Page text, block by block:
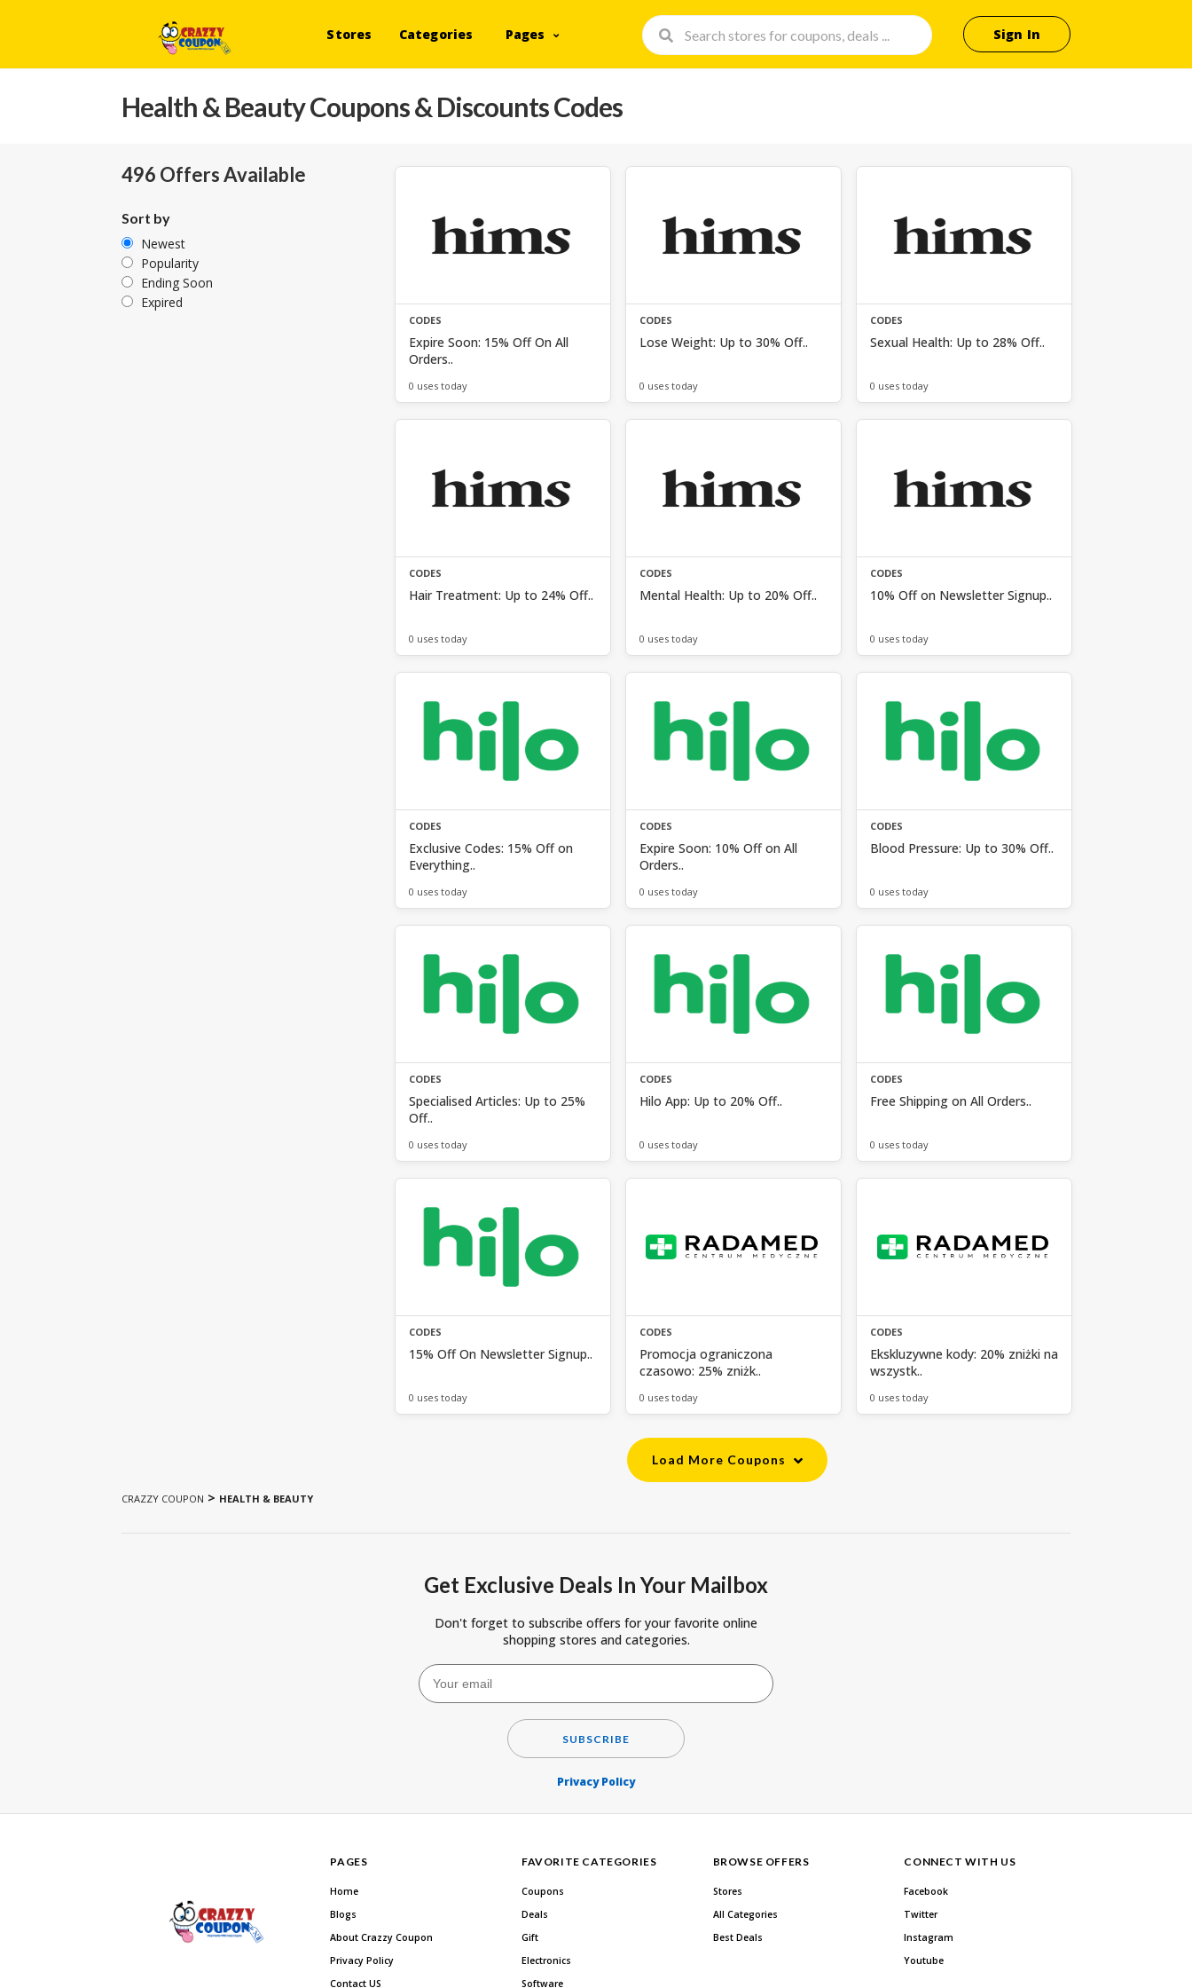
Stores Categories Pages Sign In
Health & BeautyCoupons & Discounts Codes
CODES
Expire Soon: 15% Off On All
Orders..
0 uses today
CODES
Lose Weight: Up to 30% Off..
0 uses today
CODES
Sexual Health: Up to 28% Off..
0 uses today
CODES
Hair Treatment: Up to 24% Off..
0 uses today
CODES
Mental Health: Up to 20% Off..
0 uses today
CODES
10% Off on Newsletter Signup..
0 uses today
CODES
Exclusive Codes: 15% Off on
Everything..
0 uses today
CODES
Expire Soon: 10% Off on All
Orders..
0 uses today
CODES
Blood Pressure: Up to 30% Off..
0 uses today
CODES
Specialised Articles: Up to 25%
Off..
0 uses today
CODES
Hilo App: Up to 20% Off..
0 uses today
CODES
Free Shipping on All Orders..
0 uses today
CODES
15% Off On Newsletter Signup..
0 uses today
CODES
Promocja ograniczona
czasowo: 25% zniżk..
0 uses today
CODES
Ekskluzywne kody: 20% zniżki na
wszystk..
0 uses today
Load More Coupons
496 Offers Available
Sort by
Newest
Popularity
Ending Soon
Expired
CRAZZY COUPON > HEALTH & BEAUTY
Get Exclusive Deals In Your Mailbox
Don't forget to subscribe offers for your favorite online
shopping stores and categories.
SUBSCRIBE
Privacy Policy
PAGES
Home
Blogs
About Crazzy Coupon
Privacy Policy
Contact US
FAVORITE CATEGORIES
Coupons
Deals
Gift
Electronics
Software
BROWSE OFFERS
Stores
All Categories
Best Deals
CONNECT WITH US
Facebook
Twitter
Instagram
Youtube